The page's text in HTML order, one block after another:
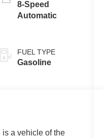
8-Speed
Automatic
FUEL TYPE
Gasoline
a vehicle of the